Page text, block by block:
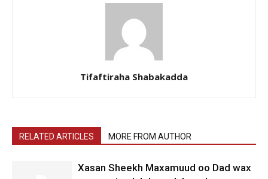
Tifaftiraha Shabakadda
RELATED ARTICLES MORE FROM AUTHOR
Xasan Sheekh Maxamuud oo Dad wax